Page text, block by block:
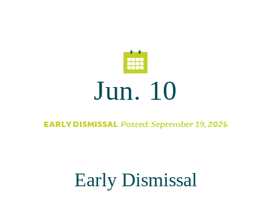
Jun. 10
EARLY DISMISSAL Posted: September 19, 2025
Early Dismissal